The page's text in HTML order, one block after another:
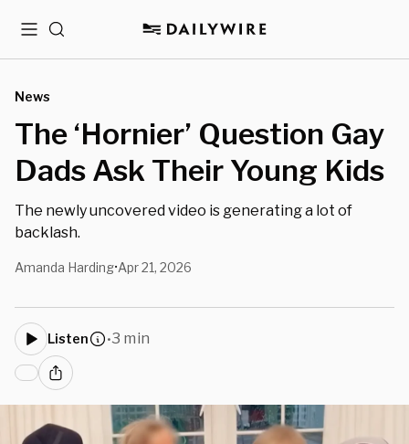
MenuSearch
News
The ‘Hornier’ Question Gay
Dads Ask Their Young Kids
The newly uncovered video is generating a lot of
backlash.
Amanda Harding•Apr 21, 2026
Listen •3 min